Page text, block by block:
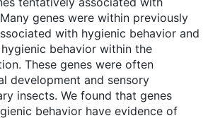
genes were within previously
with hygienic behavior and
behavior within the
These genes were often
development and sensory
insects. We found that genes
behavior have evidence of